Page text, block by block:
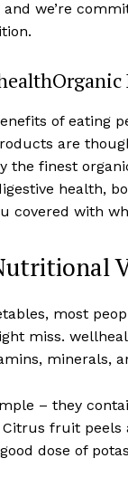
we’re
of eating
are
the finest
health,
covered with
most
miss.
minerals,
– they
fruit
dose of